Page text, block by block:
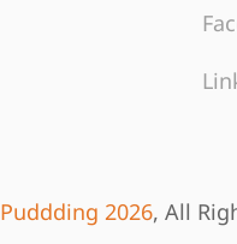
Puddding 2026, All